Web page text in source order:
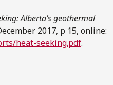
Alberta’s geothermal
2017, p 15, online:
heat-seeking.pdf.